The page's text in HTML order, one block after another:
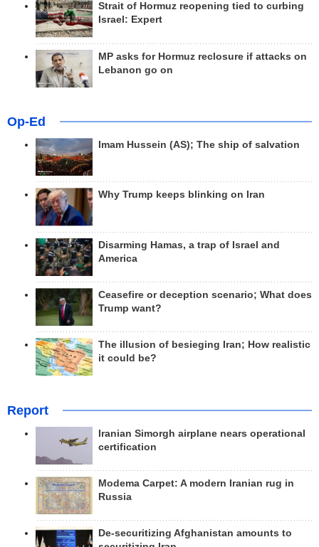
Strait of Hormuz reopening tied to curbing
Israel: Expert
MP asks for Hormuz reclosure if attacks on
Lebanon go on
Op-Ed
Imam Hussein (AS); The ship of salvation
Why Trump keeps blinking on Iran
Disarming Hamas, a trap of Israel and
America
Ceasefire or deception scenario; What does
Trump want?
The illusion of besieging Iran; How realistic
it could be?
Report
Iranian Simorgh airplane nears operational
certification
Modema Carpet: A modern Iranian rug in
Russia
De-securitizing Afghanistan amounts to